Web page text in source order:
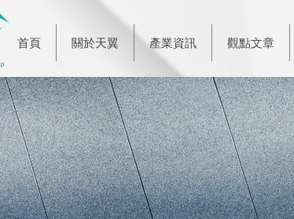
首頁 關於天翼 產業資訊 觀點文章